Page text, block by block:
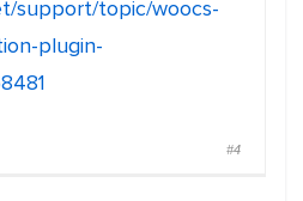
support/topic/woocs-
plugin-
#4